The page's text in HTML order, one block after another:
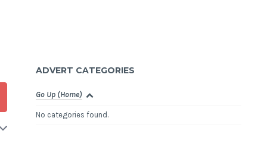
ADVERT CATEGORIES
Go Up (Home)
No categories found.